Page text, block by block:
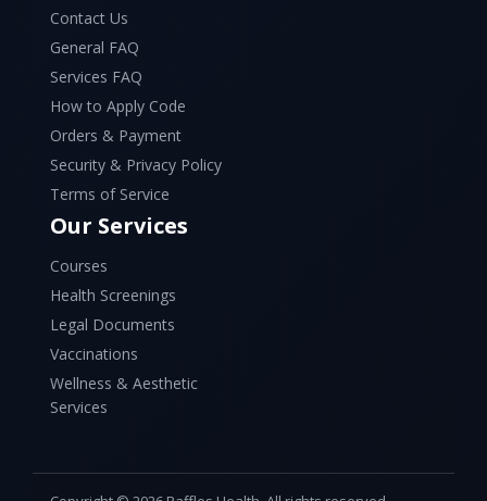
Contact Us
General FAQ
Services FAQ
How to Apply Code
Orders & Payment
Security & Privacy Policy
Terms of Service
Our Services
Courses
Health Screenings
Legal Documents
Vaccinations
Wellness & Aesthetic
Services